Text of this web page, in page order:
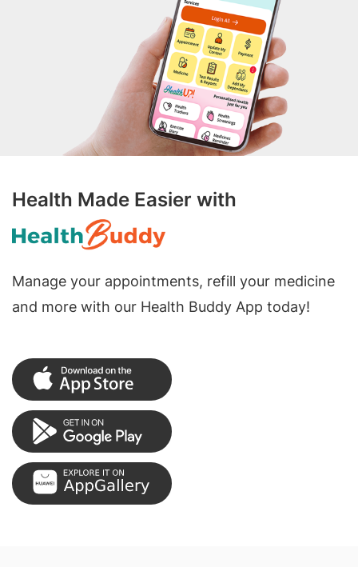
Health Made Easier with
Manage your appointments, refill your medicine
and more with our Health Buddy App today!